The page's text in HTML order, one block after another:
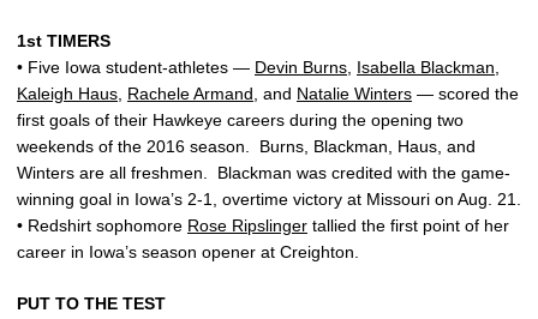
1st TIMERS
• Five Iowa student-athletes — Devin Burns Isabella Blackman
Kaleigh Haus Rachele Armand , and Natalie Winters — scored the
first goals of their Hawkeye careers during the opening two
weekends of the 2016 season. Burns, Blackman, Haus, and
Winters are all freshmen. Blackman was credited with the game-
winning goal in Iowa’s 2-1, overtime victory at Missouri on Aug. 21.
• Redshirt sophomore Rose Ripslinger tallied the first point of her
career in Iowa’s season opener at Creighton.
PUT TO THE TEST